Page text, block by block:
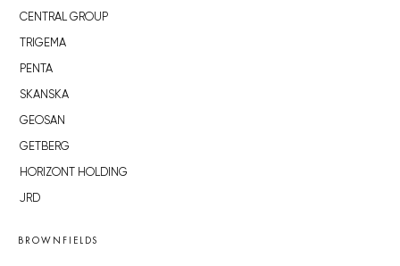
CENTRAL GROUP
TRIGEMA
PENTA
SKANSKA
GEOSAN
GETBERG
HORIZONT HOLDING
JRD
BROWNFIELDS